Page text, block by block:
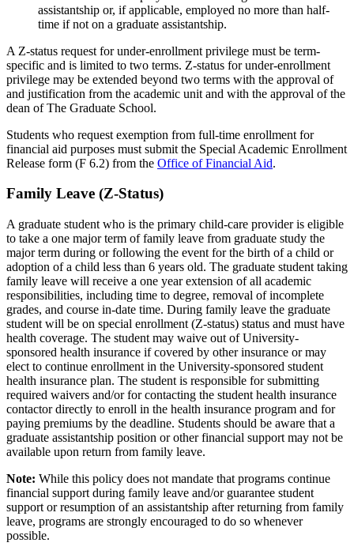
assistantship or, if applicable, employed no more than half-
time if not on a graduate assistantship.
A Z-status request for under-enrollment privilege must be term-
specific and is limited to two terms. Z-status for under-enrollment
privilege may be extended beyond two terms with the approval of
and justification from the academic unit and with the approval of the
dean of The Graduate School.
Students who request exemption from full-time enrollment for
financial aid purposes must submit the Special Academic Enrollment
Release form (F 6.2) from the Office of Financial Aid.
Family Leave (Z-Status)
A graduate student who is the primary child-care provider is eligible
to take a one major term of family leave from graduate study the
major term during or following the event for the birth of a child or
adoption of a child less than 6 years old. The graduate student taking
family leave will receive a one year extension of all academic
responsibilities, including time to degree, removal of incomplete
grades, and course in-date time. During family leave the graduate
student will be on special enrollment (Z-status) status and must have
health coverage. The student may waive out of University-
sponsored health insurance if covered by other insurance or may
elect to continue enrollment in the University-sponsored student
health insurance plan. The student is responsible for submitting
required waivers and/or for contacting the student health insurance
contactor directly to enroll in the health insurance program and for
paying premiums by the deadline. Students should be aware that a
graduate assistantship position or other financial support may not be
available upon return from family leave.
Note: While this policy does not mandate that programs continue
financial support during family leave and/or guarantee student
support or resumption of an assistantship after returning from family
leave, programs are strongly encouraged to do so whenever
possible.